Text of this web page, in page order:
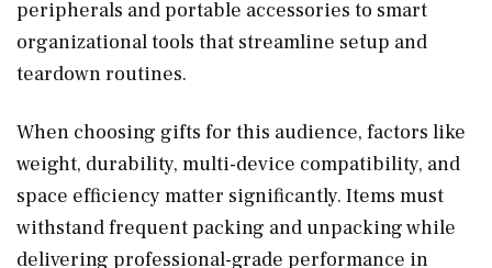
peripherals and portable accessories to smart
organizational tools that streamline setup and
teardown routines.
When choosing gifts for this audience, factors like
weight, durability, multi-device compatibility, and
space efficiency matter significantly. Items must
withstand frequent packing and unpacking while
delivering professional-grade performance in